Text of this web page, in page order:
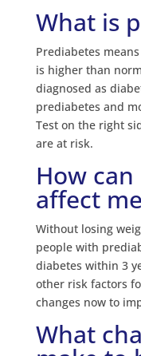
What is
Prediabetes
is higher than
diagnosed as
prediabetes and
Test on the right
are at risk.
How
affect
Without losing
people with
diabetes within 3
other risk factors
changes now to
What